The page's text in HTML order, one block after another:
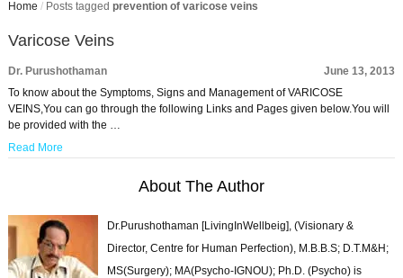
Home / Posts tagged prevention of varicose veins
Varicose Veins
Dr. Purushothaman
June 13, 2013
To know about the Symptoms, Signs and Management of VARICOSE
VEINS,You can go through the following Links and Pages given below.You will
be provided with the …
Read More
About The Author
Dr.Purushothaman [LivingInWellbeig], (Visionary &
Director, Centre for Human Perfection), M.B.B.S; D.T.M&H;
MS(Surgery); MA(Psycho-IGNOU); Ph.D. (Psycho) is